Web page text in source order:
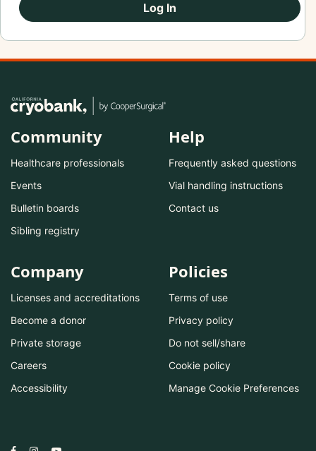
Log In
Community
Healthcare professionals
Events
Bulletin boards
Sibling registry
Help
Frequently asked questions
Vial handling instructions
Contact us
Company
Licenses and accreditations
Become a donor
Private storage
Careers
Accessibility
Policies
Terms of use
Privacy policy
Do not sell/share
Cookie policy
Manage Cookie Preferences